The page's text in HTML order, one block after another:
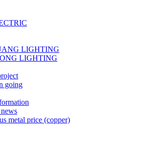
LIGHTING
LIGHTING
going
metal price (copper)